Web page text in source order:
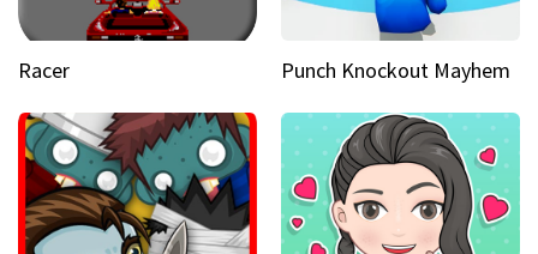
Racer Punch Knockout Mayhem